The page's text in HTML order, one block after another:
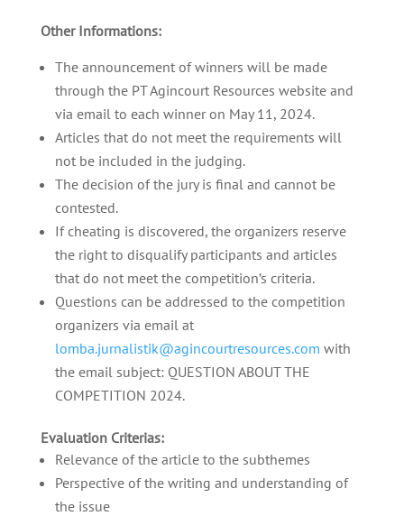
Other Informations:
The announcement of winners will be made
through the PT Agincourt Resources website and
via email to each winner on May 11, 2024.
Articles that do not meet the requirements will
not be included in the judging.
The decision of the jury is final and cannot be
contested.
If cheating is discovered, the organizers reserve
the right to disqualify participants and articles
that do not meet the competition’s criteria.
Questions can be addressed to the competition
organizers via email at
lomba.jurnalistik@agincourtresources.com with
the email subject: QUESTION ABOUT THE
COMPETITION 2024.
Evaluation Criterias:
Relevance of the article to the subthemes
Perspective of the writing and understanding of
the issue